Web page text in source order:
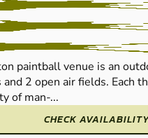
paintball venue is an
2 open air fields. Each
of man-...
CHECK